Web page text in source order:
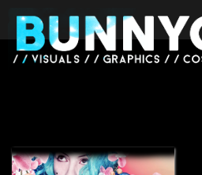
content